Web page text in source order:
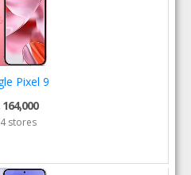
Pixel 9
164,000
stores